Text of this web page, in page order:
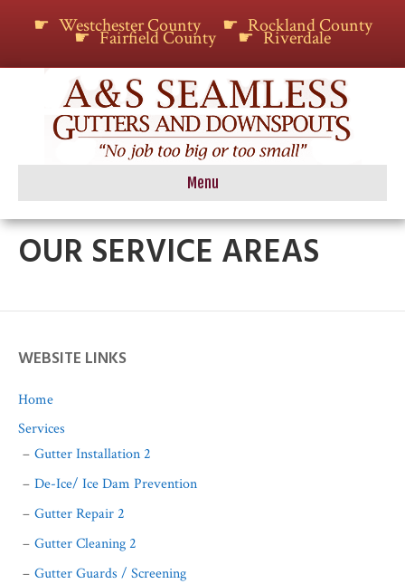
Westchester County Rockland County
Fairfield County Riverdale
Menu
OUR SERVICE AREAS
WEBSITE LINKS
Home
Services
Gutter Installation 2
De-Ice/ Ice Dam Prevention
Gutter Repair 2
Gutter Cleaning 2
Gutter Guards / Screening